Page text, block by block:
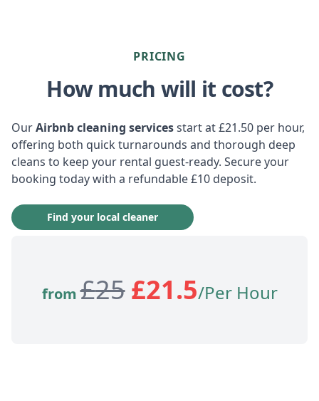
PRICING
How much will it cost?
OurAirbnb cleaning servicesstart at £21.50 per hour,
offering both quick turnarounds and thorough deep
cleans to keep your rental guest-ready. Secure your
booking today with a refundable £10 deposit.
Find your local cleaner
from £25£21.5/Per Hour